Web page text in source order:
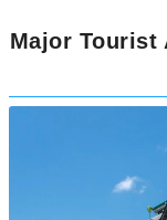
Major Tourist